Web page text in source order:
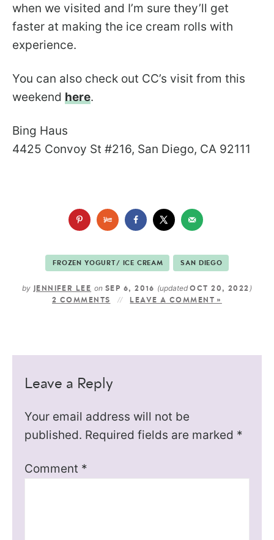
when we visited and I’m sure they’ll get
faster at making the ice cream rolls with
experience.
You can also check out CC’s visit from this
weekend here.
Bing Haus
4425 Convoy St #216, San Diego, CA 92111
FROZEN YOGURT/ ICE CREAM SAN DIEGO
by JENNIFER LEE onSEP 6, 2016 (updatedOCT 20, 2022 )
2 COMMENTS LEAVE A COMMENT »
Leave a Reply
Your email address will not be
published. Required fields are marked *
Comment *